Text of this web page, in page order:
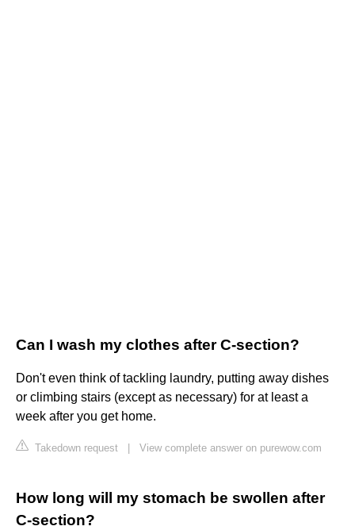
Can I wash my clothes after C-section?
Don't even think of tackling laundry, putting away dishes
or climbing stairs (except as necessary) for at least a
week after you get home.
Takedown request View complete answer on purewow.com
How long will my stomach be swollen after
C-section?